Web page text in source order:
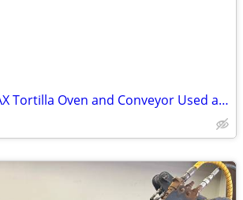
BE&SCO BETAMAX Tortilla Oven and Conveyor Used and In Good Condition